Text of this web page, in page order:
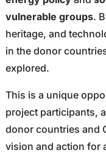
vulnerable groups.
heritage, and
in the donor
explored.
This is a unique
project participants,
donor countries and
vision and action for